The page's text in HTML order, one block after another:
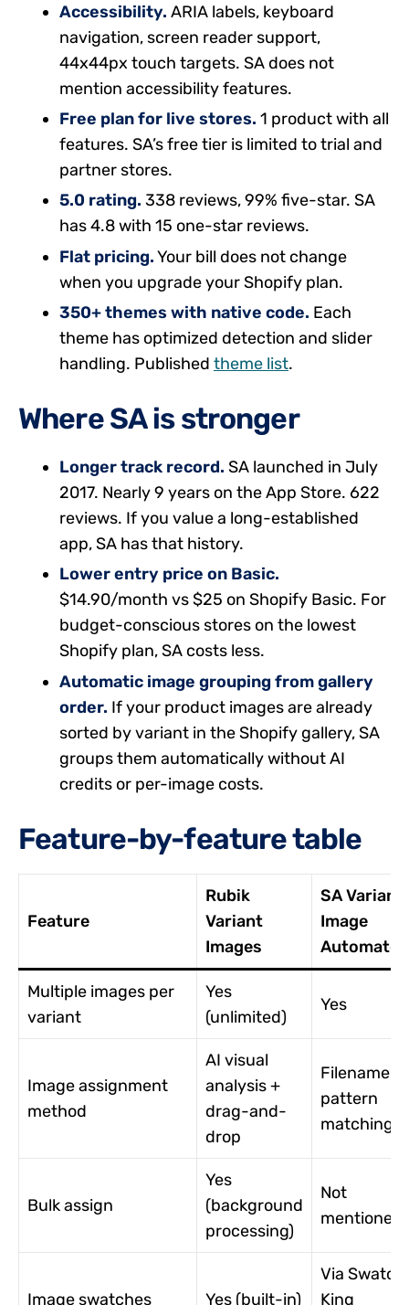
Accessibility. ARIA labels, keyboard
navigation, screen reader support,
44x44px touch targets. SA does not
mention accessibility features.
Free plan for live stores. 1 product with all
features. SA’s free tier is limited to trial and
partner stores.
5.0 rating. 338 reviews, 99% five-star. SA
has 4.8 with 15 one-star reviews.
Flat pricing.Your bill does not change
when you upgrade your Shopify plan.
350+ themes with native code. Each
theme has optimized detection and slider
handling. Published theme list.
Where SA is stronger
Longer track record. SA launched in July
2017. Nearly 9 years on the App Store. 622
reviews. If you value a long-established
app, SA has that history.
Lower entry price on Basic.
$14.90/month vs $25 on Shopify Basic. For
budget-conscious stores on the lowest
Shopify plan, SA costs less.
Automatic image grouping from gallery
order. If your product images are already
sorted by variant in the Shopify gallery, SA
groups them automatically without AI
credits or per-image costs.
Feature-by-feature table
Feature
Rubik
Variant
Images
SA Variant
Image
Automator
Multiple images per
variant
Yes
(unlimited)
Yes
Image assignment
method
AI visual
analysis +
drag-and-
drop
Filename
pattern
matching
Bulk assign
Yes
(background
processing)
Not
mentioned
Image swatches Yes (built-in)
Via Swatch
King